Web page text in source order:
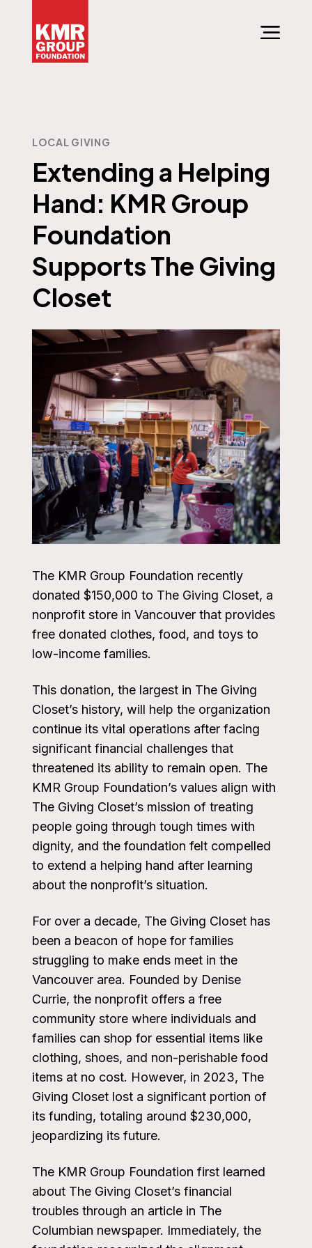
LOCAL GIVING
Extending a Helping
Hand: KMR Group
Foundation
Supports The Giving
Closet
The KMR Group Foundation recently
donated $150,000 to The Giving Closet, a
nonprofit store in Vancouver that provides
free donated clothes, food, and toys to
low-income families.
This donation, the largest in The Giving
Closet’s history, will help the organization
continue its vital operations after facing
significant financial challenges that
threatened its ability to remain open. The
KMR Group Foundation’s values align with
The Giving Closet’s mission of treating
people going through tough times with
dignity, and the foundation felt compelled
to extend a helping hand after learning
about the nonprofit’s situation.
For over a decade, The Giving Closet has
been a beacon of hope for families
struggling to make ends meet in the
Vancouver area. Founded by Denise
Currie, the nonprofit offers a free
community store where individuals and
families can shop for essential items like
clothing, shoes, and non-perishable food
items at no cost. However, in 2023, The
Giving Closet lost a significant portion of
its funding, totaling around $230,000,
jeopardizing its future.
The KMR Group Foundation first learned
about The Giving Closet’s financial
troubles through an article in The
Columbian newspaper. Immediately, the